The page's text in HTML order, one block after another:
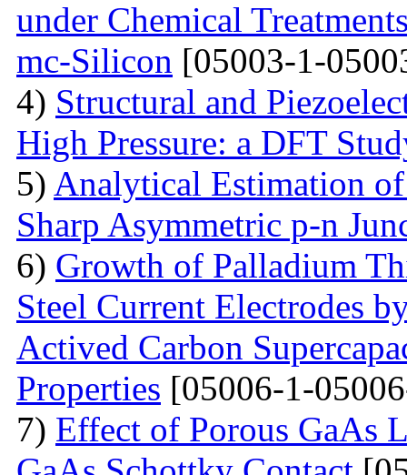
under Chemical
mc-Silicon [05003-1-
4) Structural and
High Pressure: a DFT
5) Analytical Estimation
Sharp Asymmetric p-n
6) Growth of Palladium
Steel Current Electrodes
Actived Carbon
Properties [05006-1-
7) Effect of Porous GaAs